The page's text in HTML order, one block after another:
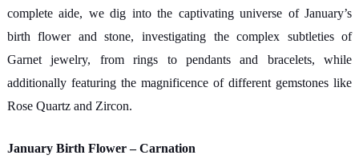
complete aide, we dig into the captivating universe of January’s
birth flower and stone, investigating the complex subtleties of
Garnet jewelry, from rings to pendants and bracelets, while
additionally featuring the magnificence of different gemstones like
Rose Quartz and Zircon.
January Birth Flower – Carnation